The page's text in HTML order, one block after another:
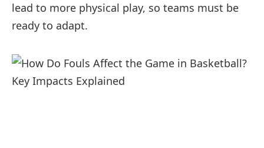
lead to more physical play, so teams must be
ready to adapt.